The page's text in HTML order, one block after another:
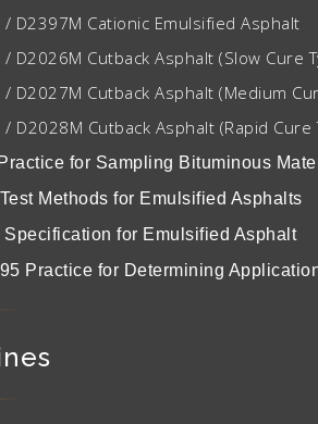
/ D2397M Cationic Emulsified Asphalt
/ D2026M Cutback Asphalt (Slow Cure
/ D2027M Cutback Asphalt (Medium
/ D2028M Cutback Asphalt (Rapid Cure
for Sampling Bituminous
Methods for Emulsified Asphalts
Specification for Emulsified Asphalt
Practice for Determining